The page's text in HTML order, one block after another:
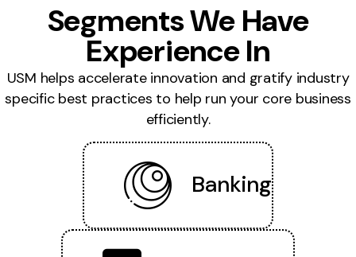
Segments We Have
Experience In
USM helps accelerate innovation and gratify industry
specific best practices to help run your core business
efficiently.
Banking